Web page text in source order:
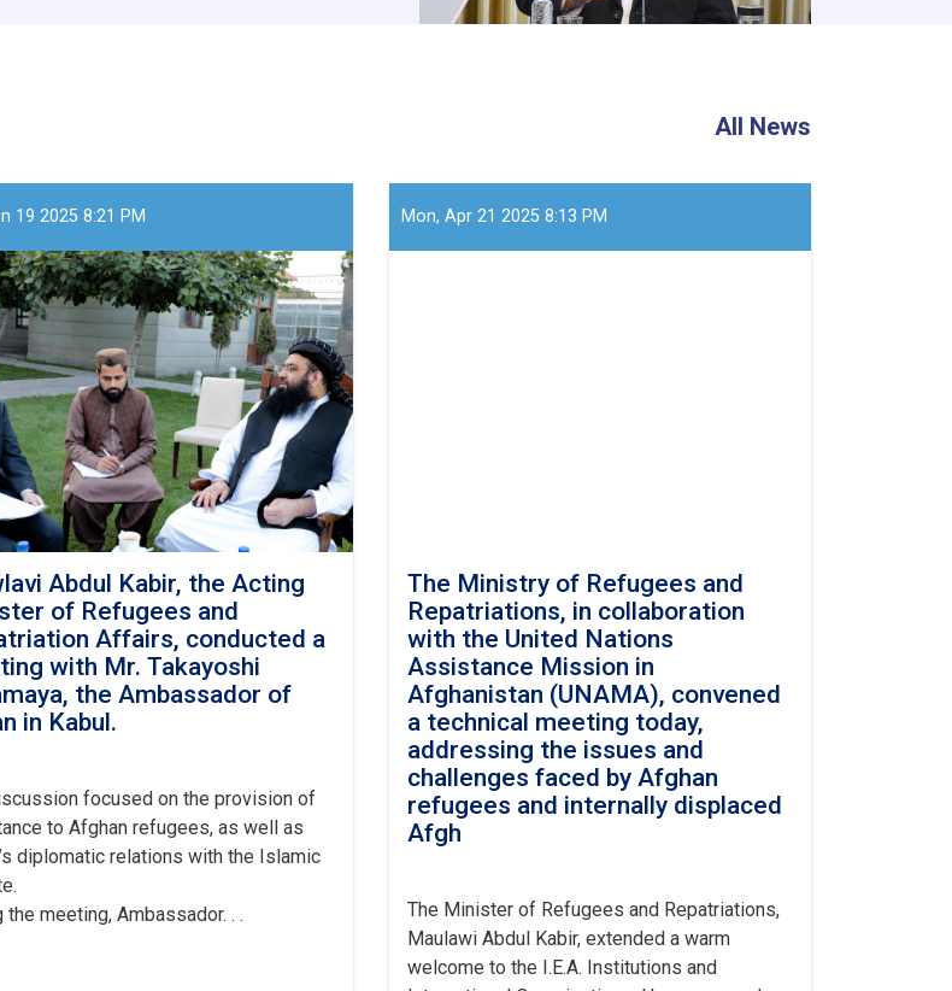
All News
19 2025 8:21 PM
Abdul Kabir, the Acting
of Refugees and
Affairs, conducted a
with Mr. Takayoshi
the Ambassador of
in Kabul.
focused on the provision of
to Afghan refugees, as well as
diplomatic relations with the Islamic
the meeting, Ambassador. . .
Mon, Apr 21 2025 8:13 PM
The Ministry of Refugees and
Repatriations, in collaboration
with the United Nations
Assistance Mission in
Afghanistan (UNAMA), convened
a technical meeting today,
addressing the issues and
challenges faced by Afghan
refugees and internally displaced
Afgh
The Minister of Refugees and Repatriations,
Maulawi Abdul Kabir, extended a warm
welcome to the I.E.A. Institutions and